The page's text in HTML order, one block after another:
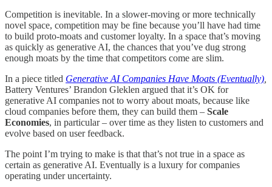
Competition is inevitable. In a slower-moving or more technically
novel space, competition may be fine because you’ll have had time
to build proto-moats and customer loyalty. In a space that’s moving
as quickly as generative AI, the chances that you’ve dug strong
enough moats by the time that competitors come are slim.
In a piece titled Generative AI Companies Have Moats (Eventually)
Battery Ventures’ Brandon Gleklen argued that it’s OK for
generative AI companies not to worry about moats, because like
cloud companies before them, they can build them – Scale
Economies, in particular – over time as they listen to customers and
evolve based on user feedback.
The point I’m trying to make is that that’s not true in a space as
certain as generative AI. Eventually is a luxury for companies
operating under uncertainty.